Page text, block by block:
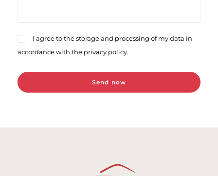
I agree to the storage and processing of my data in
accordance with the privacy policy.